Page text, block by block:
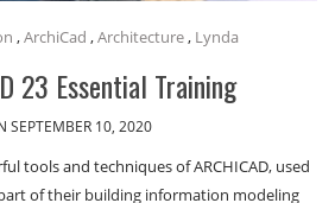
,ArchiCad ,Architecture, Lynda
23 Essential Training
SEPTEMBER 10, 2020
tools and techniques of ARCHICAD, used
of their building information modeling